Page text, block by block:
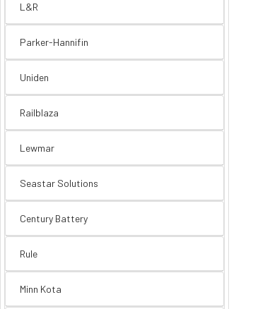
L&R
Parker-Hannifin
Uniden
Railblaza
Lewmar
Seastar Solutions
Century Battery
Rule
Minn Kota